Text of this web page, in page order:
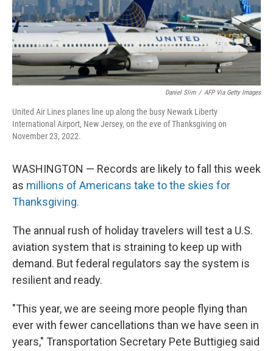
Daniel Slim / AFP Via Getty Images
United Air Lines planes line up along the busy Newark Liberty
International Airport, New Jersey, on the eve of Thanksgiving on
November 23, 2022.
WASHINGTON — Records are likely to fall this week
as millions of Americans take to the skies for
Thanksgiving.
The annual rush of holiday travelers will test a U.S.
aviation system that is straining to keep up with
demand. But federal regulators say the system is
resilient and ready.
"This year, we are seeing more people flying than
ever with fewer cancellations than we have seen in
years," Transportation Secretary Pete Buttigieg said